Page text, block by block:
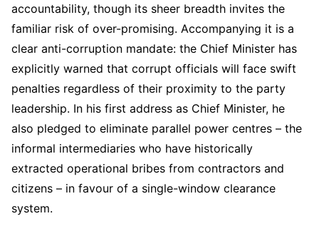
accountability, though its sheer breadth invites the
familiar risk of over-promising. Accompanying it is a
clear anti-corruption mandate: the Chief Minister has
explicitly warned that corrupt officials will face swift
penalties regardless of their proximity to the party
leadership. In his first address as Chief Minister, he
also pledged to eliminate parallel power centres – the
informal intermediaries who have historically
extracted operational bribes from contractors and
citizens – in favour of a single-window clearance
system.